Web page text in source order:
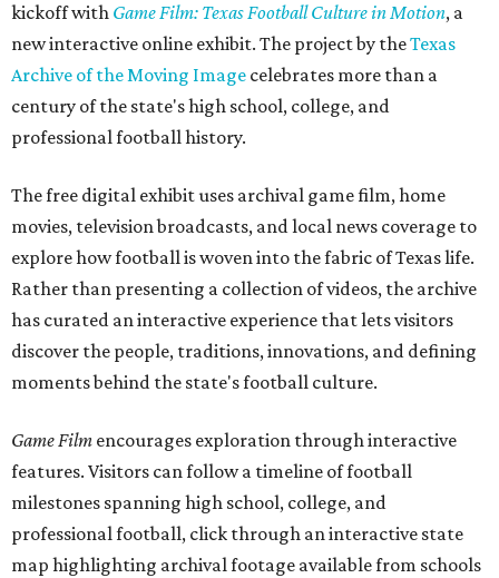
kickoff with Game Film: Texas Football Culture in Motion, a
new interactive online exhibit. The project by theTexas
Archive of the Moving Image celebrates more than a
century of the state's high school, college, and
professional football history.
The free digital exhibit uses archival game film, home
movies, television broadcasts, and local news coverage to
explore how football is woven into the fabric of Texas life.
Rather than presenting a collection of videos, the archive
has curated an interactive experience that lets visitors
discover the people, traditions, innovations, and defining
moments behind the state's football culture.
Game Film encourages exploration through interactive
features. Visitors can follow a timeline of football
milestones spanning high school, college, and
professional football, click through an interactive state
map highlighting archival footage available from schools